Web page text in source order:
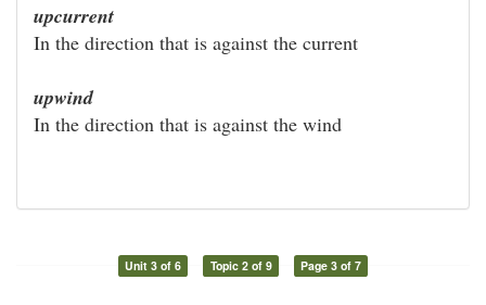
upcurrent
In the direction that is against the current
upwind
In the direction that is against the wind
Unit 3 of 6 Topic 2 of 9 Page 3 of 7